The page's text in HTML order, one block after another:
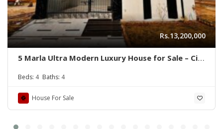
Rs.13,200,000
5 Marla Ultra Modern Luxury House for Sale – Citi
Beds: 4 Baths: 4
House For Sale